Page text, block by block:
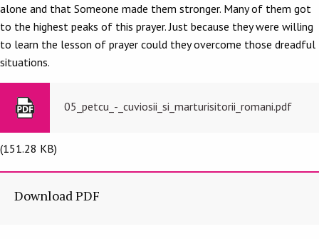
alone and that Someone made them stronger. Many of them got
to the highest peaks of this prayer. Just because they were willing
to learn the lesson of prayer could they overcome those dreadful
situations.
05_petcu_-_cuviosii_si_marturisitorii_romani.pdf
(151.28 KB)
Download PDF